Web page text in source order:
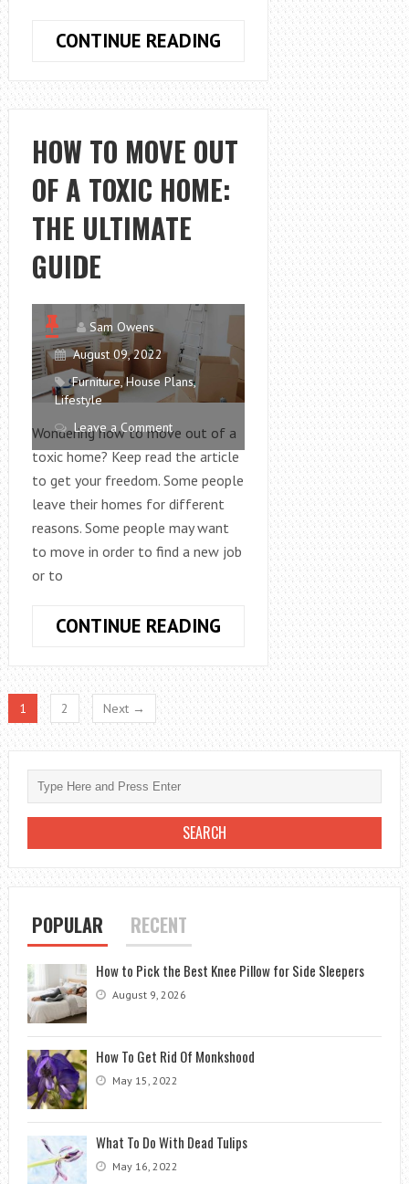
CONTINUE READINGJOE
BURROW
HOUSE
–
CHARMING
HOME
IN
THE
WOODS
HOW TO MOVE OUT
OF A TOXIC HOME:
THE ULTIMATE
GUIDE
Sam Owens
August 09, 2022
Furniture,House Plans,
Lifestyle
Leave a Comment
Wondering how to move out of a
toxic home? Keep read the article
to get your freedom. Some people
leave their homes for different
reasons. Some people may want
to move in order to find a new job
or to
CONTINUE READINGHOW
MOVE
OUT
OF
A
TOXIC
THE
ULTIMATE
1 2 Next →
POPULAR RECENT
How to Pick the Best Knee Pillow for Side Sleepers
August 9, 2026
How To Get Rid Of Monkshood
May 15, 2022
What To Do With Dead Tulips
May 16, 2022